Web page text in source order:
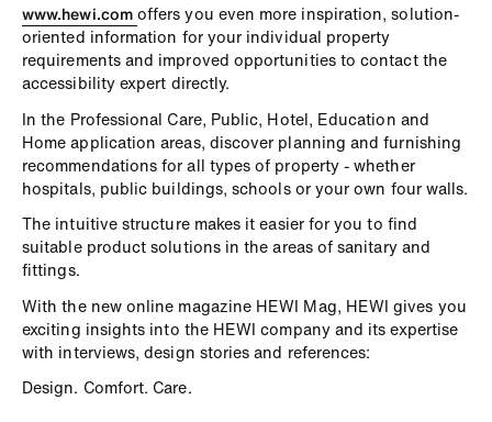
www.hewi.comoffers you even more inspiration, solution-
oriented information for your individual property
requirements and improved opportunities to contact the
accessibility expert directly.
In the Professional Care, Public, Hotel, Education and
Home application areas, discover planning and furnishing
recommendations for all types of property - whether
hospitals, public buildings, schools or your own four walls.
The intuitive structure makes it easier for you to find
suitable product solutions in the areas of sanitary and
fittings.
With the new online magazine HEWI Mag, HEWI gives you
exciting insights into the HEWI company and its expertise
with interviews, design stories and references:
Design. Comfort. Care.